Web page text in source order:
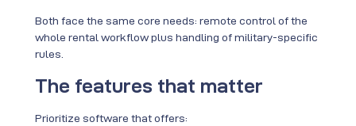
Both face the same core needs: remote control of the
whole rental workflow plus handling of military-specific
rules.
The features that matter
Prioritize software that offers: